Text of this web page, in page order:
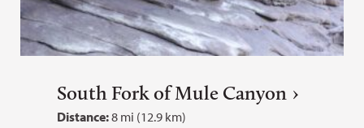
South Fork of Mule Canyon
Distance:8 mi (12.9 km)